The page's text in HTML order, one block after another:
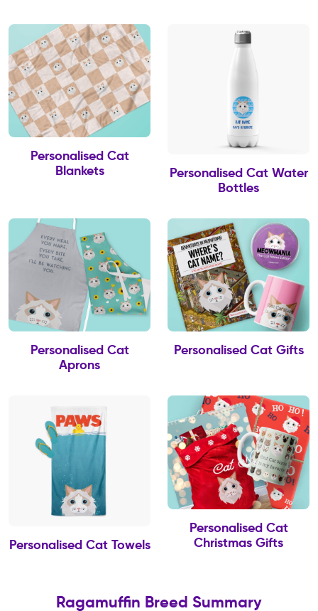
Personalised Cat
Blankets
Personalised Cat Water
Bottles
Personalised Cat
Aprons
Personalised Cat Gifts
Personalised Cat Towels
Personalised Cat
Christmas Gifts
Ragamuffin Breed Summary